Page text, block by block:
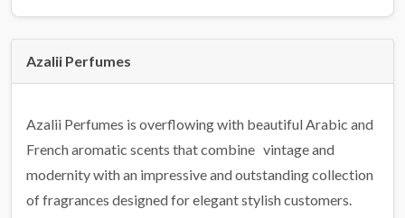
Azalii Perfumes
Azalii Perfumes is overflowing with beautiful Arabic and
French aromatic scents that combine vintage and
modernity with an impressive and outstanding collection
of fragrances designed for elegant stylish customers.